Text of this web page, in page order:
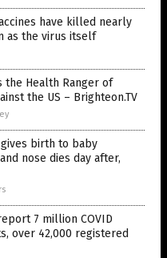
have killed nearly
as the virus itself
the Health Ranger of
the US – Brighteon.TV
birth to baby
nose dies day after,
7 million COVID
over 42,000 registered